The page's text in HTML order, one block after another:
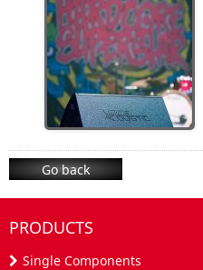
Go back
PRODUCTS
Single Components